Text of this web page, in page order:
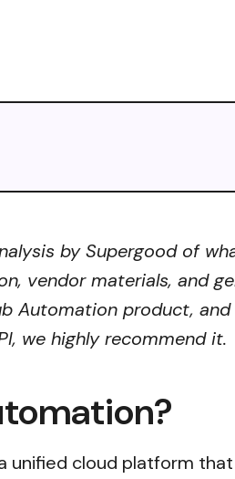
by Supergood of
vendor materials, and
Automation product,
we highly recommend it.
unified cloud platform